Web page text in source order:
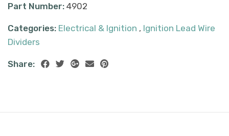
Part Number: 4902
Categories: Electrical & Ignition , Ignition Lead Wire
Dividers
Share: